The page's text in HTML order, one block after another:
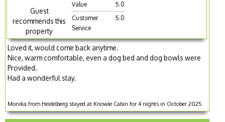
Guest
recommends this
property
Value
5.0
Customer
Service
5.0
Loved it, would come back anytime.
Nice, warm comfortable, even a dog bed and dog bowls were
Provided.
Had a wonderful stay.
Monika from Heidelberg stayed at Knowle Cabin for 4 nights in October 2025